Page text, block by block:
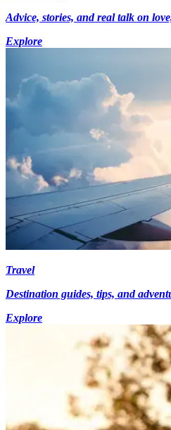
Advice, stories, and real talk on
Explore
Travel
Destination guides, tips, and
Explore